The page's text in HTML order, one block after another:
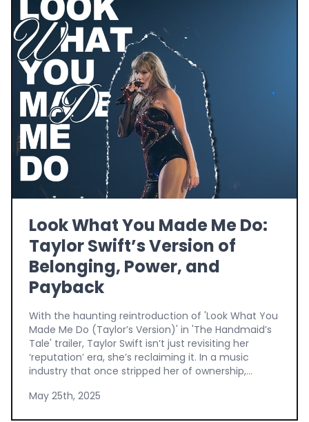
Look What You Made Me Do:
Taylor Swift’s Version of
Belonging, Power, and
Payback
With the haunting reintroduction of 'Look What You
Made Me Do (Taylor’s Version)' in 'The Handmaid’s
Tale' trailer, Taylor Swift isn’t just revisiting her
‘reputation’ era, she’s reclaiming it. In a music
industry that once stripped her of ownership,...
May 25th, 2025